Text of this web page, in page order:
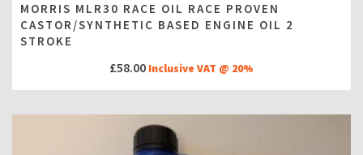
MORRIS MLR30 RACE OIL RACE PROVEN
CASTOR/SYNTHETIC BASED ENGINE OIL 2
STROKE
£58.00 Inclusive VAT @ 20%